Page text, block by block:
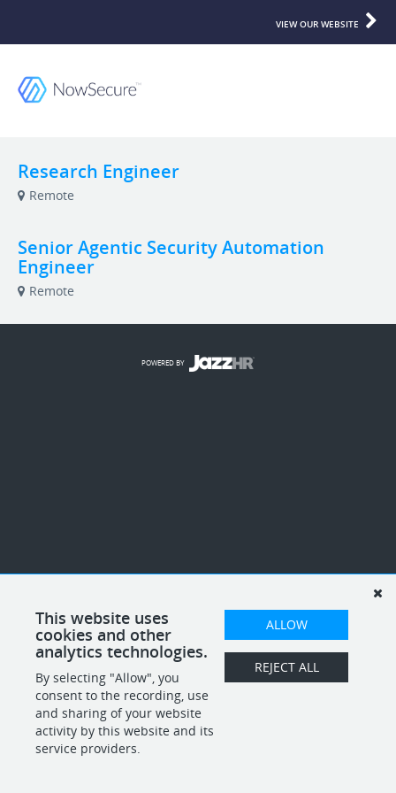
VIEW OUR WEBSITE
Research Engineer
Remote
Senior Agentic Security Automation
Engineer
Remote
This website uses
cookies and other
analytics technologies.
By selecting "Allow", you
consent to the recording, use
and sharing of your website
activity by this website and its
service providers.
ALLOW
REJECT ALL
POWERED BY